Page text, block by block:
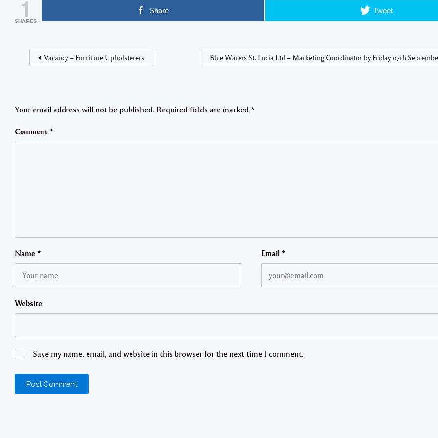
1
SHARES
Share Tweet
Vacancy – Furniture Upholsterers Blue Waters St. Lucia Ltd – Marketing Coordinator by Friday 07th
Your email address will not be published. Required fields are marked *
Comment *
Name * Email*
Website
Save my name, email, and website in this browser for the next time I comment.